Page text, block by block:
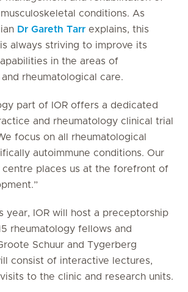
conditions. As
Dr Gareth Tarr explains, this
always striving to improve its
in the areas of
rheumatological care.
part of IOR offers a dedicated
and rheumatology clinical trial
focus on all rheumatological
autoimmune conditions. Our
centre places us at the forefront of
year, IOR will host a preceptorship
rheumatology fellows and
Schuur and Tygerberg
consist of interactive lectures,
to the clinic and research units.